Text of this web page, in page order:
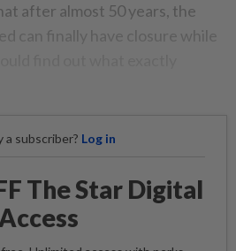
after almost 50 years, the
can finally have closure while
a subscriber? Log in
The Star Digital